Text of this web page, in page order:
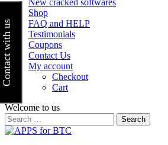
New cracked softwares
Shop
FAQ and HELP
Testimonials
Coupons
Contact Us
My account
Checkout
Cart
Welcome to us
Search
for:
Contact with us